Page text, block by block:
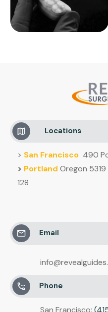
Locations
> San Francisco 490
> Portland Oregon
128
Email
Phone
San Francisco: